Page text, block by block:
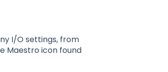
I/O settings, from
Maestro icon found